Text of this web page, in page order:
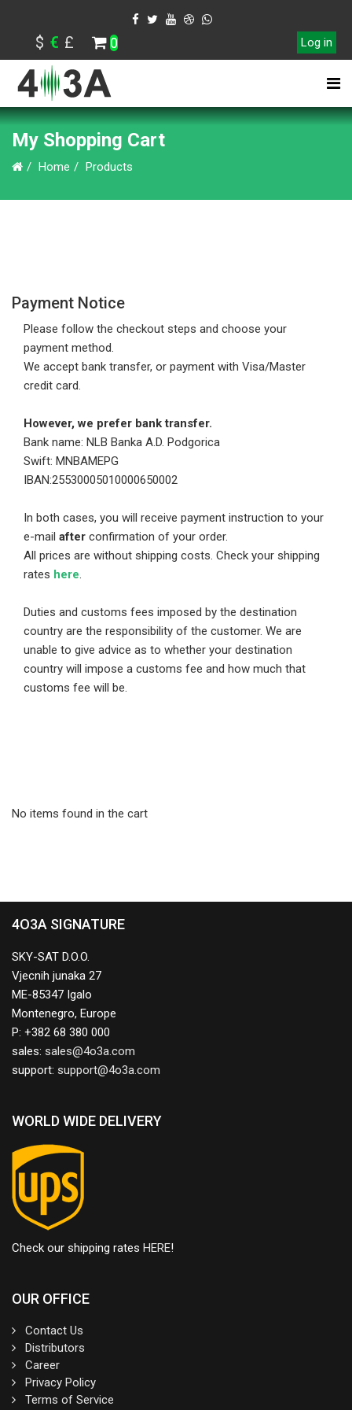
Log in
$ € £ 0
My Shopping Cart
Home Products
Payment Notice
Please follow the checkout steps and choose your
payment method.
We accept bank transfer, or payment with Visa/Master
credit card.
However, we prefer bank transfer.
Bank name: NLB Banka A.D. Podgorica
Swift: MNBAMEPG
IBAN:25530005010000650002
In both cases, you will receive payment instruction to your
e-mail after confirmation of your order.
All prices are without shipping costs. Check your shipping
rates here.
Duties and customs fees imposed by the destination
country are the responsibility of the customer. We are
unable to give advice as to whether your destination
country will impose a customs fee and how much that
customs fee will be.
No items found in the cart
4O3A SIGNATURE
SKY-SAT D.O.O.
Vjecnih junaka 27
ME-85347 Igalo
Montenegro, Europe
P: +382 68 380 000
sales:
support:
WORLD WIDE DELIVERY
Check our shipping rates HERE!
OUR OFFICE
Contact Us
Distributors
Career
Privacy Policy
Terms of Service